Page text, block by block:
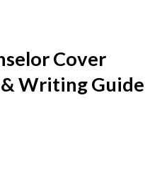
Cover
Writing Guide